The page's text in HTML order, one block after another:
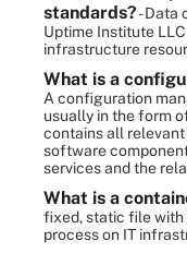
standards?- Data
Uptime Institute
infrastructure
What is a
A configuration
usually in the form
contains all
software
services and the
What is a
fixed, static file with
process on IT